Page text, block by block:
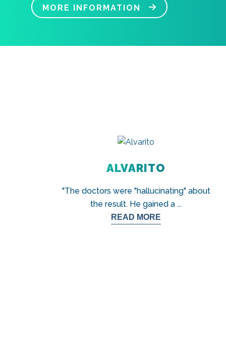
MORE INFORMATION
"The doctors were "hallucinating" about
the result. He gained a...
READ MORE
ALVARITO